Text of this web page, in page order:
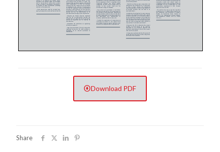
Download PDF
Share